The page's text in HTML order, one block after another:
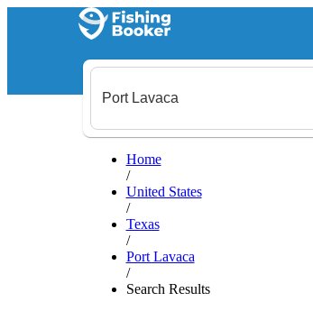
Home
/
United States
/
Texas
/
Port Lavaca
/
Search Results